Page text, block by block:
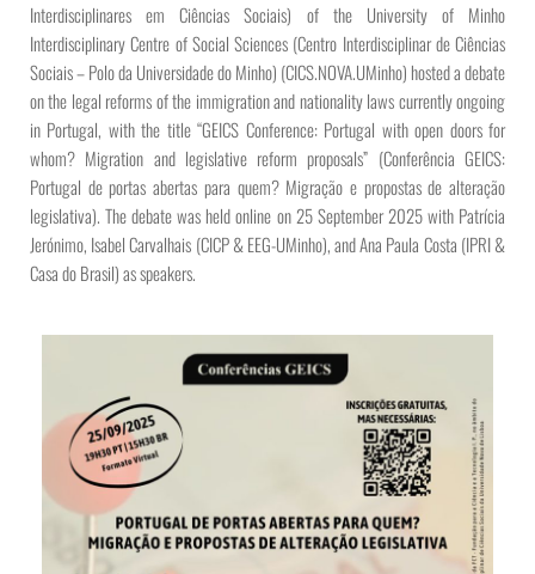
Interdisciplinares em Ciências Sociais) of the University of Minho
Interdisciplinary Centre of Social Sciences (Centro Interdisciplinar de Ciências
Sociais – Polo da Universidade do Minho) (CICS.NOVA.UMinho) hosted a debate
on the legal reforms of the immigration and nationality laws currently ongoing
in Portugal, with the title “GEICS Conference: Portugal with open doors for
whom? Migration and legislative reform proposals” (Conferência GEICS:
Portugal de portas abertas para quem? Migração e propostas de alteração
legislativa). The debate was held online on 25 September 2025 with Patrícia
Jerónimo, Isabel Carvalhais (CICP & EEG-UMinho), and Ana Paula Costa (IPRI &
Casa do Brasil) as speakers.